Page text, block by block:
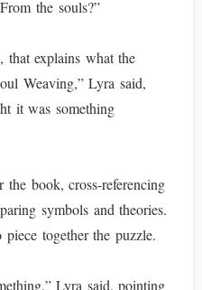
the souls?”
that explains what the
Weaving,” Lyra said,
it was something
the book, cross-referencing
symbols and theories.
together the puzzle.
Lyra said, pointing